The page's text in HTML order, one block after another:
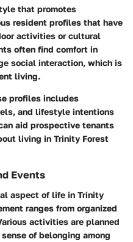
that promotes
resident profiles that have
activities or cultural
often find comfort in
social interaction, which is
living.
profiles includes
and lifestyle intentions
aid prospective tenants
living in Trinity Forest
Events
aspect of life in Trinity
ranges from organized
activities are planned
of belonging among